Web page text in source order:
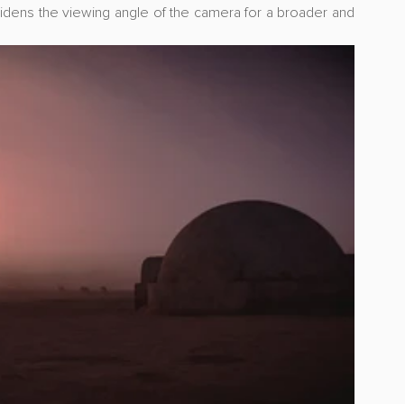
the viewing angle of the camera for a broader and